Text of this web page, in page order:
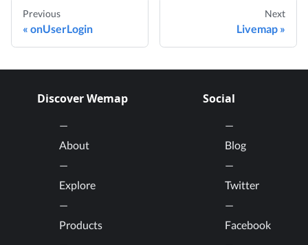
Previous
onUserLogin
Next
Livemap
Discover Wemap
About
Explore
Products
Social
Blog
Twitter
Facebook